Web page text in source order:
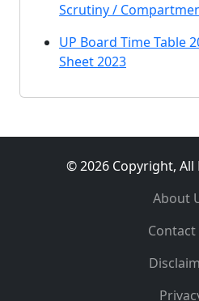
Scrutiny /
UP Board Time Table
Sheet 2023
© 2026 Copyright, All
About
Contact